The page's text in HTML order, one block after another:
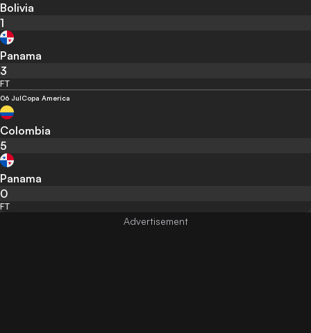
Bolivia
1
Panama
3
FT
06 JulCopa America
Colombia
5
Panama
0
FT